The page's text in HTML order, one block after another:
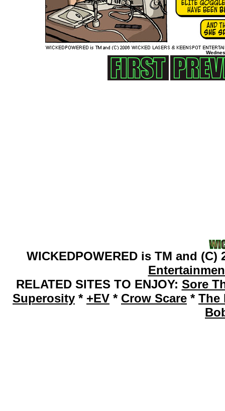
WICKEDPOWERED is TM and (C)
RELATED SITES TO ENJOY: Sore
Superosity * +EV * Crow Scare * The